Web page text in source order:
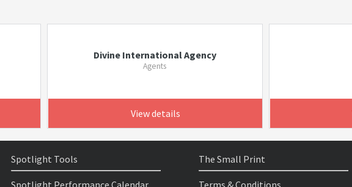
Divine International Agency
Agents
View details
Spotlight Tools
Spotlight Performance Calendar
The Small Print
Terms & Conditions